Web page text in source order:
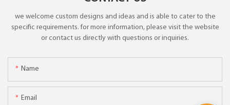
we welcome custom designs and ideas and is able to cater to the
specific requirements. for more information, please visit the website
or contact us directly with questions or inquiries.
Name
Email